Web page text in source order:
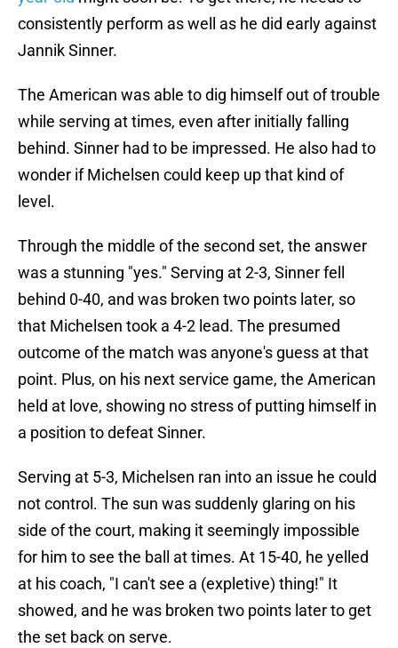
consistently perform as well as he did early against
Jannik Sinner.
The American was able to dig himself out of trouble
while serving at times, even after initially falling
behind. Sinner had to be impressed. He also had to
wonder if Michelsen could keep up that kind of
level.
Through the middle of the second set, the answer
was a stunning "yes." Serving at 2-3, Sinner fell
behind 0-40, and was broken two points later, so
that Michelsen took a 4-2 lead. The presumed
outcome of the match was anyone's guess at that
point. Plus, on his next service game, the American
held at love, showing no stress of putting himself in
a position to defeat Sinner.
Serving at 5-3, Michelsen ran into an issue he could
not control. The sun was suddenly glaring on his
side of the court, making it seemingly impossible
for him to see the ball at times. At 15-40, he yelled
at his coach, "I can't see a (expletive) thing!" It
showed, and he was broken two points later to get
the set back on serve.